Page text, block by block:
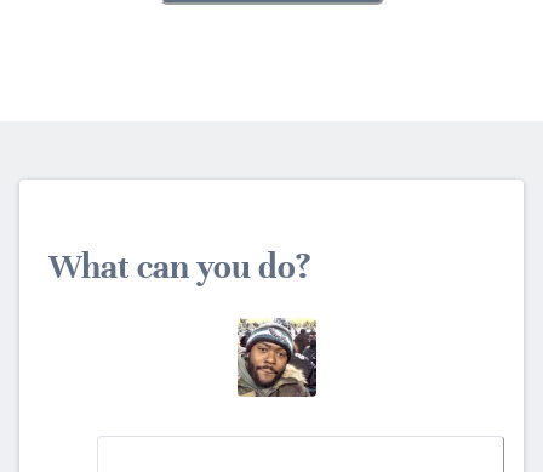
What can you do?